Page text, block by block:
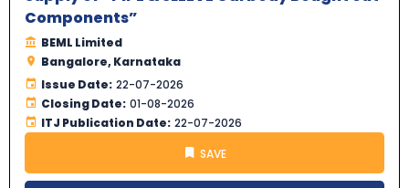
Components”
BEML Limited
Bangalore, Karnataka
Issue Date: 22-07-2026
Closing Date: 01-08-2026
ITJ Publication Date: 22-07-2026
SAVE